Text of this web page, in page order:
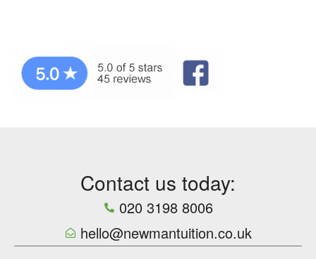
Contact us today:
020 3198 8006
hello@newmantuition.co.uk